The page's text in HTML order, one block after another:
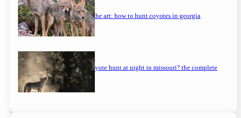
mastering the art: how to hunt coyotes in georgia
can you coyote hunt at night in missouri? the complete
guide